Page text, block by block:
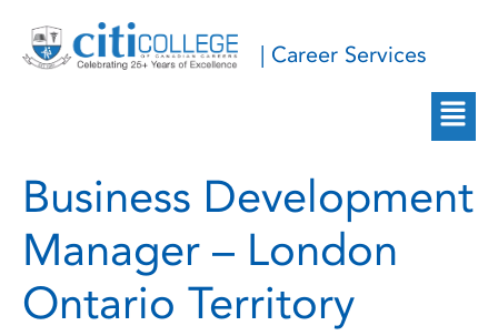
| Career Services
Business Development
Manager – London
Ontario Territory